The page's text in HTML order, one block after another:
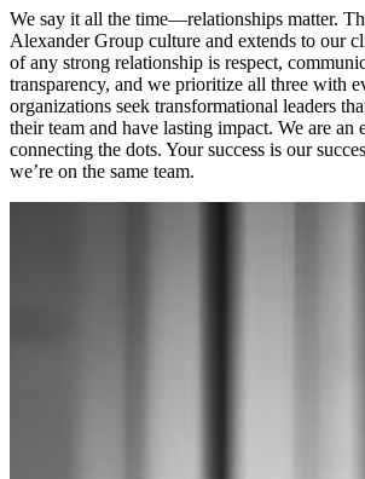
We say it all the time—relationships matter.
Alexander Group culture and extends to our
of any strong relationship is respect,
transparency, and we prioritize all three with
organizations seek transformational leaders
their team and have lasting impact. We are an
connecting the dots. Your success is our
we’re on the same team.